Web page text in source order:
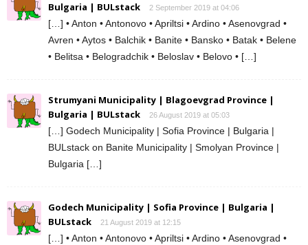
Bulgaria | BULstack
2 September 2019 at 04:06
[…] • Anton • Antonovo • Apriltsi • Ardino • Asenovgrad •
Avren • Aytos • Balchik • Banite • Bansko • Batak • Belene
• Belitsa • Belogradchik • Beloslav • Belovo • […]
Strumyani Municipality | Blagoevgrad Province |
Bulgaria | BULstack
26 August 2019 at 05:03
[…] Godech Municipality | Sofia Province | Bulgaria |
BULstack on Banite Municipality | Smolyan Province |
Bulgaria […]
Godech Municipality | Sofia Province | Bulgaria |
BULstack
21 August 2019 at 12:15
[…] • Anton • Antonovo • Apriltsi • Ardino • Asenovgrad •